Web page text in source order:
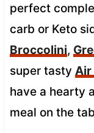
perfect
carb or Keto
Broccolini,
super tasty Air
have a hearty
meal on the